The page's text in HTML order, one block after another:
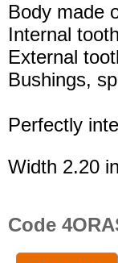
Body made
Internal
External
Bushings,
Perfectly
Width 2.20
Code